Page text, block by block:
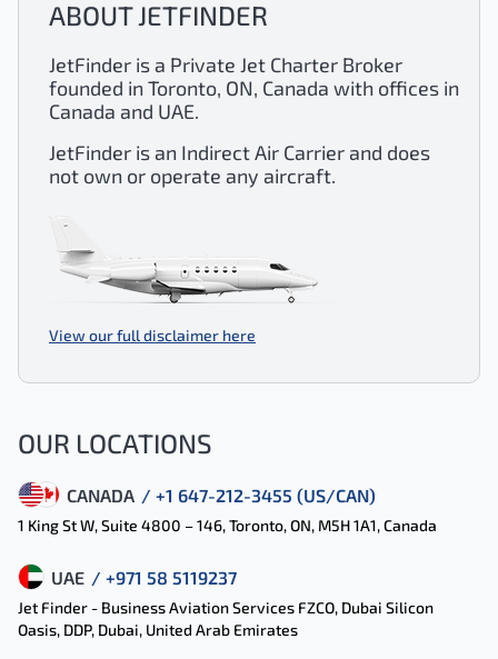
ABOUT JETFINDER
JetFinder is a Private Jet Charter Broker
founded in Toronto, ON, Canada with offices in
Canada and UAE.
JetFinder is an Indirect Air Carrier and does
not own or operate any aircraft.
View our full disclaimer here
OUR LOCATIONS
CANADA / +1 647-212-3455 (US/CAN)
1 King St W, Suite 4800 – 146, Toronto, ON, M5H 1A1, Canada
UAE / +971 58 5119237
Jet Finder - Business Aviation Services FZCO, Dubai Silicon
Oasis, DDP, Dubai, United Arab Emirates